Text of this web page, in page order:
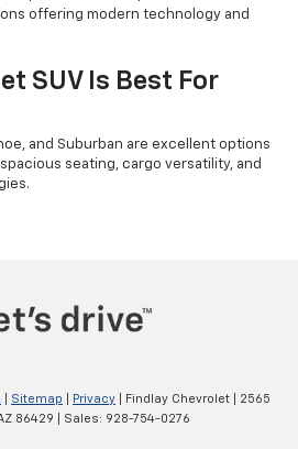
offering modern technology and
SUV Is Best For
and Suburban are excellent options
seating, cargo versatility, and
Sitemap Privacy | Findlay Chevrolet
2565
86429 | Sales: 928-754-0276